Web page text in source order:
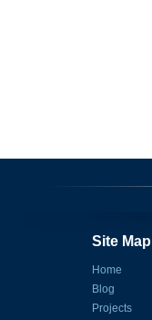
Site Map
Home
Blog
Projects